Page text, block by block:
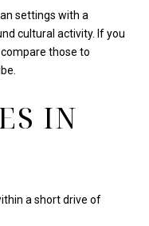
settings with a
cultural activity. If you
those to
IN
a short drive of